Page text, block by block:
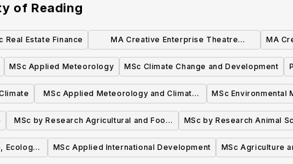
of Reading
Real Estate Finance
MA Creative Enterprise Theatre
Pathway
MA
MSc Applied Meteorology MSc Climate Change and Development
MSc Applied Meteorology and Climate
with Management
MSc Environmental
MSc by Research Agricultural and Food
Economics
MSc by Research Animal
Ecology
MSc Applied International Development MSc Agriculture